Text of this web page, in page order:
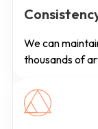
We can
thousands of